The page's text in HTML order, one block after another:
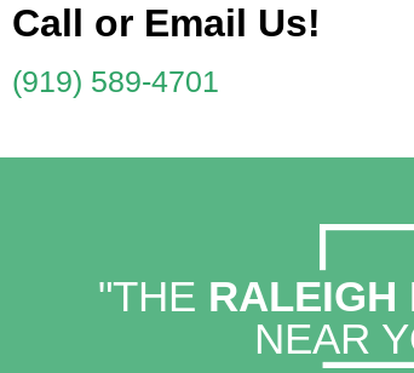
Call or Email Us!
(919) 589-4701
"THE RALEIGH
NEAR